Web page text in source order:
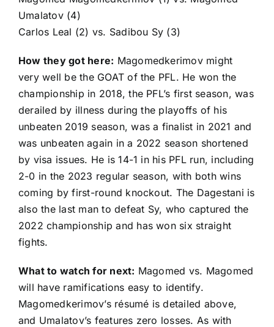
Umalatov(4)
Carlos Leal (2) vs. Sadibou Sy (3)
How they got here: Magomedkerimov might
very well be the GOAT of the PFL. He won the
championship in 2018, the PFL’s first season, was
derailed by illness during the playoffs of his
unbeaten 2019 season, was a finalist in 2021 and
was unbeaten again in a 2022 season shortened
by visa issues. He is 14-1 in his PFL run, including
2-0 in the 2023 regular season, with both wins
coming by first-round knockout. The Dagestani is
also the last man to defeat Sy, who captured the
2022 championship and has won six straight
fights.
What to watch for next: Magomed vs. Magomed
will have ramifications easy to identify.
Magomedkerimov’s résumé is detailed above,
and Umalatov’s features zero losses. As with